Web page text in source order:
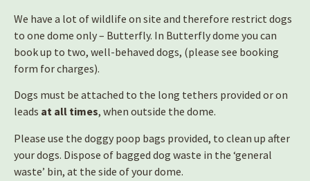
We have a lot of wildlife on site and therefore restrict dogs
to one dome only – Butterfly. In Butterfly dome you can
book up to two, well-behaved dogs, (please see booking
form for charges).
Dogs must be attached to the long tethers provided or on
leads at all times, when outside the dome.
Please use the doggy poop bags provided, to clean up after
your dogs. Dispose of bagged dog waste in the ‘general
waste’ bin, at the side of your dome.